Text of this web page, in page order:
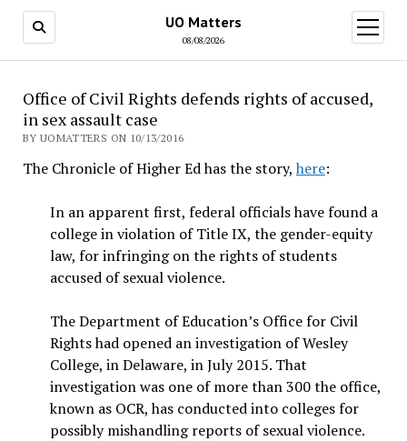
UO Matters
08/08/2026
open
menu
Office of Civil Rights defends rights of accused,
in sex assault case
BY UOMATTERS ON 10/13/2016
The Chronicle of Higher Ed has the story, here:
In an apparent first, federal officials have found a
college in violation of Title IX, the gender-equity
law, for infringing on the rights of students
accused of sexual violence.
The Department of Education’s Office for Civil
Rights had opened an investigation of Wesley
College, in Delaware, in July 2015. That
investigation was one of more than 300 the office,
known as OCR, has conducted into colleges for
possibly mishandling reports of sexual violence.